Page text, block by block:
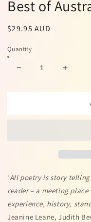
Best of
Regular
$29.95 AUD
Quantity
Decrease
for
of
‘All poetry is story
reader – a meeting
experience, history,
Jeanine Leane, Judith